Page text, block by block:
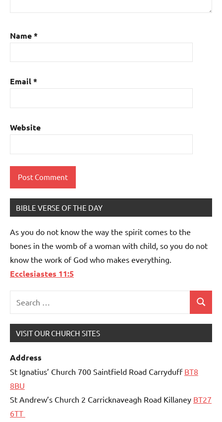
Name*
Email*
Website
BIBLE VERSE OF THE DAY
As you do not know the way the spirit comes to the
bones in the womb of a woman with child, so you do not
know the work of God who makes everything.
Ecclesiastes 11:5
Search
VISIT OUR CHURCH SITES
Address
St Ignatius’ Church 700 Saintfield Road Carryduff BT8
8BU
St Andrew’s Church 2 Carricknaveagh Road Killaney BT27
6TT